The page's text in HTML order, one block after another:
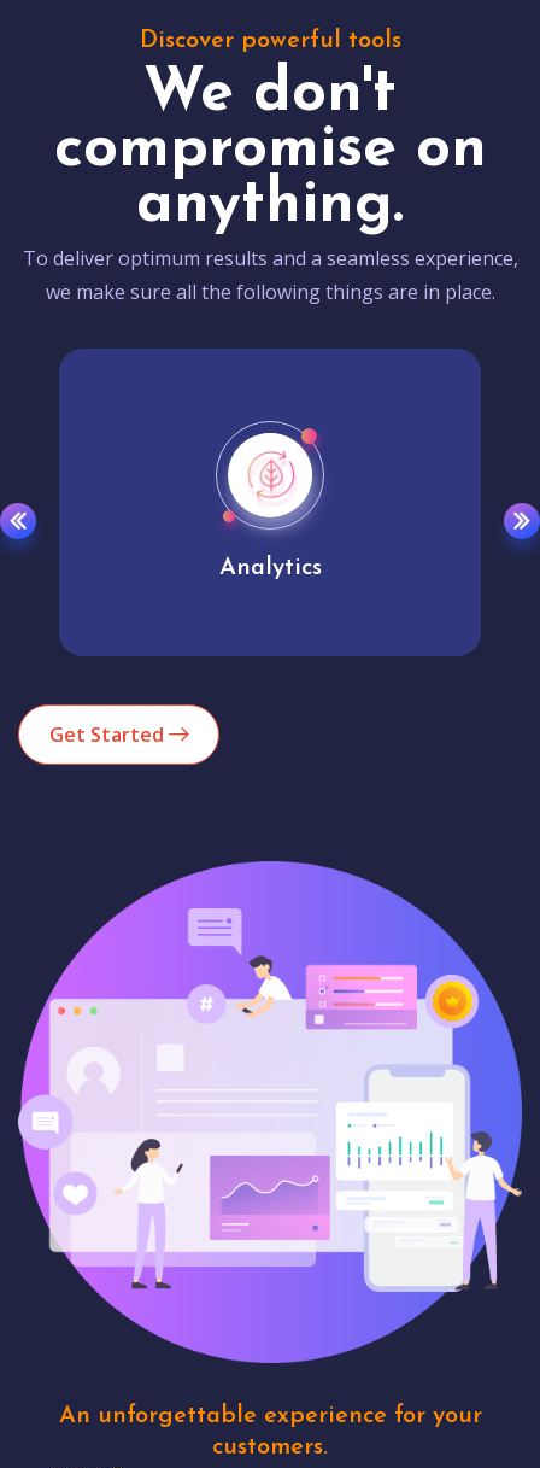
Discover powerful tools
We don't
compromise on
anything.
To deliver optimum results and a seamless experience,
we make sure all the following things are in place.
Analytics
Get Started
An unforgettable experience for your
customers.